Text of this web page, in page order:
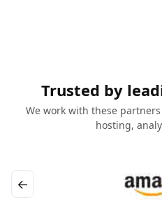
Trusted by
We work with these
hosting,
←